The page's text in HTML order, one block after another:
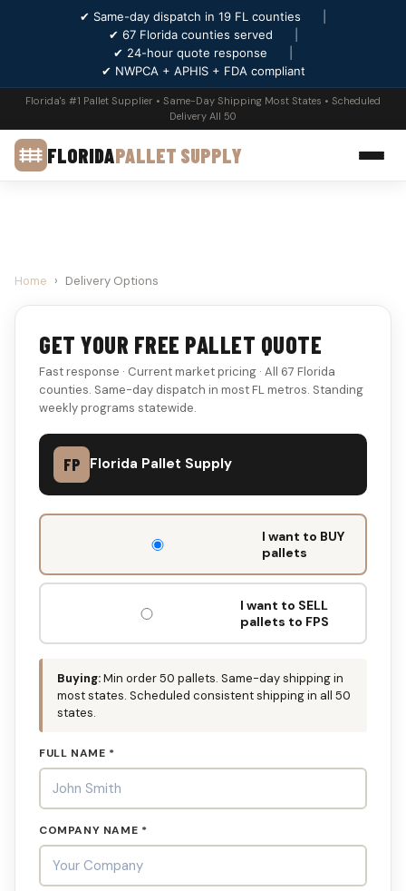
✔ Same-day dispatch in 19 FL counties
✔ 67 Florida counties served
✔ 24-hour quote response
✔ NWPCA + APHIS + FDA compliant
Florida's #1 Pallet Supplier • Same-Day Shipping Most States • Scheduled
Delivery All 50
FLORIDAPALLET SUPPLY
Home › Delivery Options
GET YOUR FREE PALLET QUOTE
Fast response · Current market pricing · All 67 Florida
counties. Same-day dispatch in most FL metros. Standing
weekly programs statewide.
FP Florida Pallet Supply
DON'T
OUT:
I want to BUY
pallets
I want to SELL
pallets to FPS
Buying:Min order 50 pallets. Same-day shipping in
most states. Scheduled consistent shipping in all 50
states.
FULL NAME *
COMPANY NAME *